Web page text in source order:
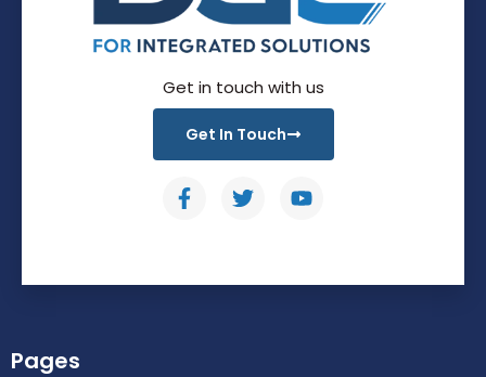
Get in touch with us
Get In Touch
Pages